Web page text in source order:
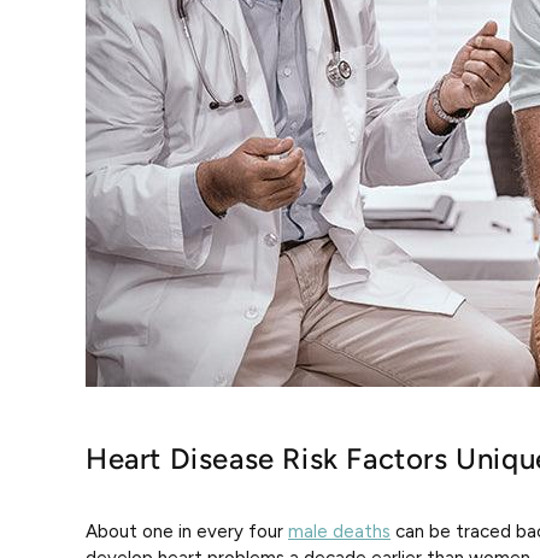
Heart Disease Risk Factors
About one in every four male deaths can be traced